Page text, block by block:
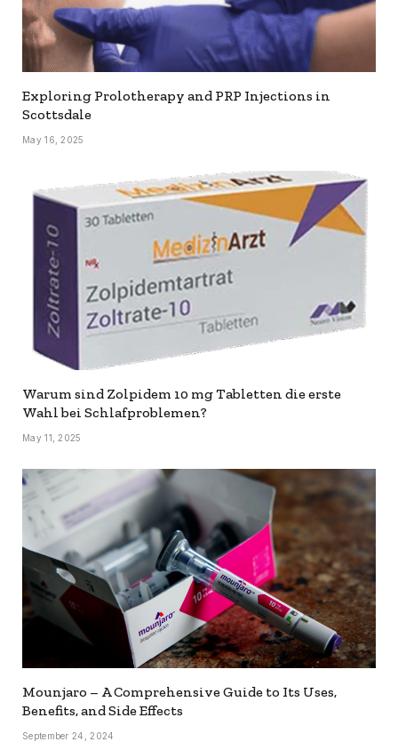
Exploring Prolotherapy and PRP Injections in
Scottsdale
May 16, 2025
Warum sind Zolpidem 10 mg Tabletten die erste
Wahl bei Schlafproblemen?
May 11, 2025
Mounjaro – A Comprehensive Guide to Its Uses,
Benefits, and Side Effects
September 24, 2024